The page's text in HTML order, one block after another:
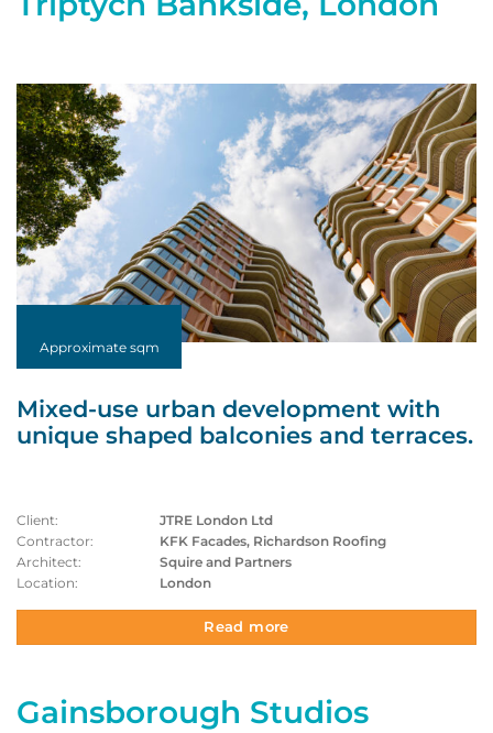
Approximate sqm
Mixed-use urban development with
unique shaped balconies and terraces.
Client:
JTRE London Ltd
Contractor:
KFK Facades, Richardson Roofing
Architect:
Squire and Partners
Location:
London
Read more
Gainsborough Studios